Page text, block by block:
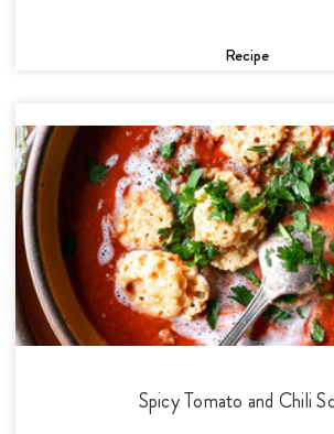
Recipe
Spicy Tomato and Chili